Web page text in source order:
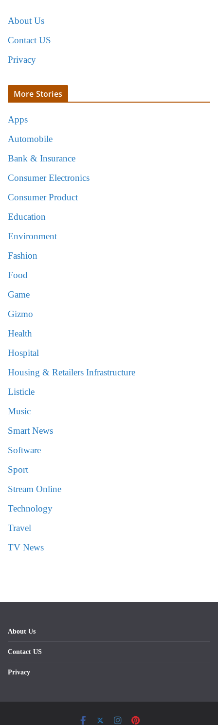
About Us
Contact US
Privacy
More Stories
Apps
Automobile
Bank & Insurance
Consumer Electronics
Consumer Product
Education
Environment
Fashion
Food
Game
Gizmo
Health
Hospital
Housing & Retailers Infrastructure
Listicle
Music
Smart News
Software
Sport
Stream Online
Technology
Travel
TV News
About Us
Contact US
Privacy